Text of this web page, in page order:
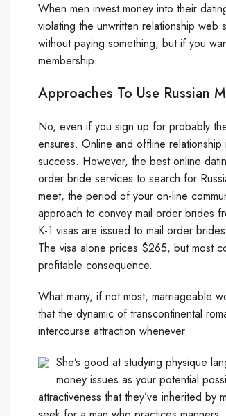
When men invest money into their
violating the unwritten relationship
without paying something, but if you
membership.
Approaches To Use Russian
No, even if you sign up for probably
ensures. Online and offline
success. However, the best online
order bride services to search for
meet, the period of your on-line
approach to convey mail order brides
K-1 visas are issued to mail order
The visa alone prices $265, but most
profitable consequence.
What many, if not most, marriageable
that the dynamic of transcontinental
intercourse attraction whenever.
She’s good at studying physique
money issues as your potential
attractiveness that they’ve inherited